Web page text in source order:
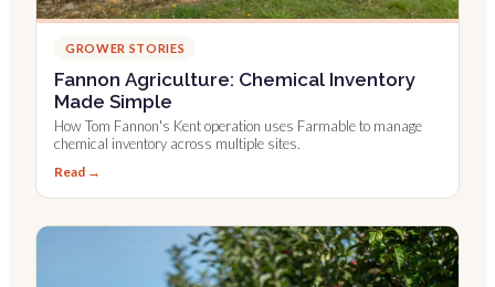
GROWER STORIES
Fannon Agriculture: Chemical Inventory
Made Simple
How Tom Fannon's Kent operation uses Farmable to manage
chemical inventory across multiple sites.
Read →